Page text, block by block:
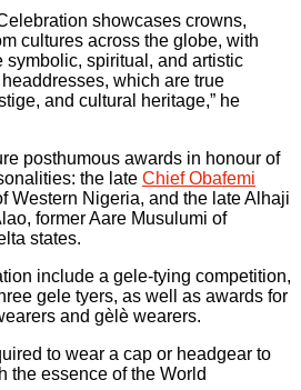
showcases crowns,
cultures across the globe, with
symbolic, spiritual, and artistic
which are true
and cultural heritage,” he
posthumous awards in honour of
the late Chief Obafemi
Western Nigeria, and the late Alhaji
former Aare Musulumi of
states.
include a gele-tying competition,
gele tyers, as well as awards for
and gèlè wearers.
to wear a cap or headgear to
the essence of the World